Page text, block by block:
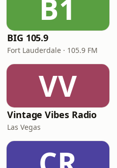
B1
BIG 105.9
Fort Lauderdale · 105.9 FM
VV
Vintage Vibes Radio
Las Vegas